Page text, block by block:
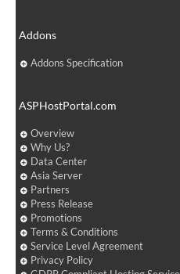
Addons
Addons Specification
ASPHostPortal.com
Overview
Why Us?
Data Center
Asia Server
Partners
Press Release
Promotions
Terms & Conditions
Service Level Agreement
Privacy Policy